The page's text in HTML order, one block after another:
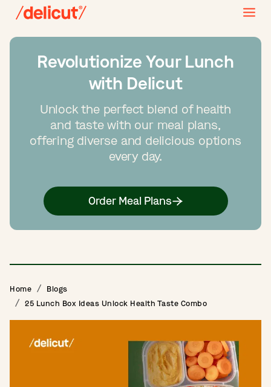
Revolutionize Your Lunch
with Delicut
Unlock the perfect blend of health
and taste with our meal plans,
offering diverse and delicious options
every day.
Order Meal Plans
Home
Blogs
25 Lunch Box Ideas Unlock Health Taste Combo